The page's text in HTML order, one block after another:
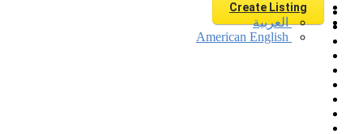
Create Listing
العربية